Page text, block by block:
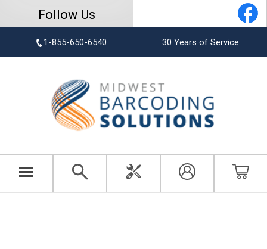
Follow Us
1-855-650-6540 30 Years of Service